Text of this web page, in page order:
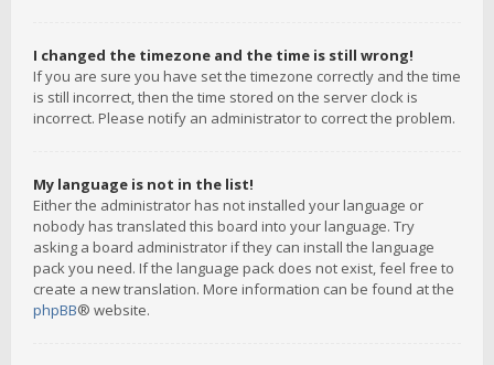
I changed the timezone and the time is still wrong!
If you are sure you have set the timezone correctly and the time
is still incorrect, then the time stored on the server clock is
incorrect. Please notify an administrator to correct the problem.
My language is not in the list!
Either the administrator has not installed your language or
nobody has translated this board into your language. Try
asking a board administrator if they can install the language
pack you need. If the language pack does not exist, feel free to
create a new translation. More information can be found at the
phpBB® website.